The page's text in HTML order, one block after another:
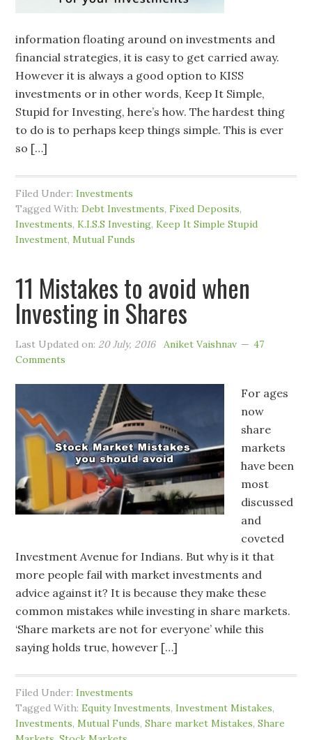
information floating around on investments and
financial strategies, it is easy to get carried away.
However it is always a good option to KISS
investments or in other words, Keep It Simple,
Stupid for Investing, here’s how. The hardest thing
to do is to perhaps keep things simple. This is ever
so […]
Filed Under:Investments
Tagged With:Debt Investments,Fixed Deposits,
Investments,K.I.S.S Investing,Keep It Simple Stupid
Investment,Mutual Funds
11 Mistakes to avoid when
Investing in Shares
Last Updated on: 20 July, 2016 Aniket Vaishnav
47
Comments
For ages
now
share
markets
have been
most
discussed
and
coveted
Investment Avenue for Indians. But why is it that
more people fail with market investments and
advice against it? It is because they make these
common mistakes while investing in share markets.
‘Share markets are not for everyone’ while this
saying holds true, however […]
Filed Under:Investments
Tagged With:Equity Investments,Investment Mistakes,
Investments,Mutual Funds,Share market Mistakes,Share